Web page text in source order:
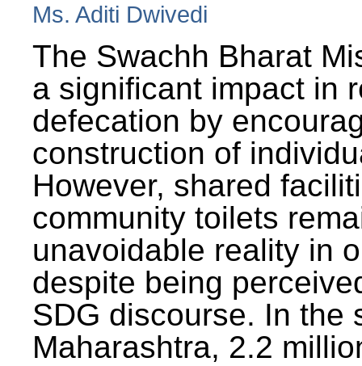
Ms. Aditi Dwivedi
The Swachh Bharat
a significant impact in
defecation by
construction of
However, shared
community toilets
unavoidable reality in
despite being
SDG discourse. In the
Maharashtra, 2.2